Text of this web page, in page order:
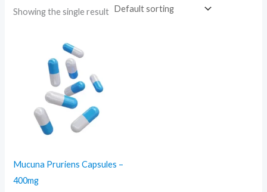
Showing the single result
Mucuna Pruriens Capsules –
400mg
range:
€17.50
through
€50.70